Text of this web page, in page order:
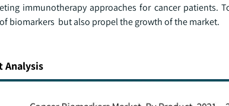
immunotherapy approaches for cancer patients.
biomarkers but also propel the growth of the market.
Analysis